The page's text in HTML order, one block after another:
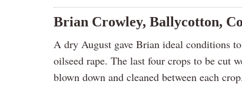
Brian Crowley, Ballycotton,
A dry August gave Brian ideal conditions
oilseed rape. The last four crops to be cut
blown down and cleaned between each crop.